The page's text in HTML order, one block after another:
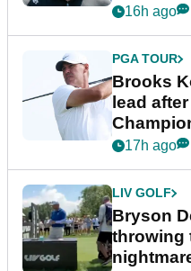
16h ago
PGA TOUR
Brooks
lead
17h ago
LIV GOLF
Bryson
throwing